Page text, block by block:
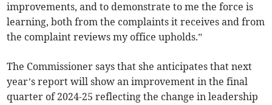
improvements, and to demonstrate to me the force is
learning, both from the complaints it receives and from
the complaint reviews my office upholds.”
The Commissioner says that she anticipates that next
year’s report will show an improvement in the final
quarter of 2024-25 reflecting the change in leadership